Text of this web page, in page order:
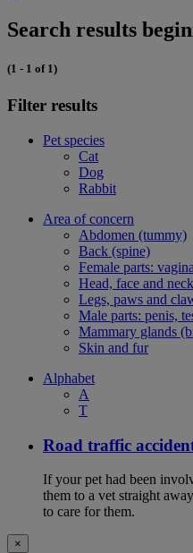
Search results
(1 - 1 of 1)
Filter results
Pet species
Cat
Dog
Rabbit
Area of concern
Abdomen (tummy)
Back (spine)
Female parts:
Head, face and neck
Legs, paws and
Male parts: penis,
Mammary glands
Skin and fur
Alphabet
A
T
Road traffic
If your pet had been
them to a vet straight
to care for them.
×